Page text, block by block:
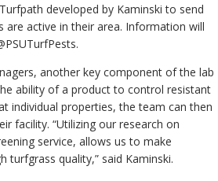
developed by Kaminski to send
active in their area. Information will
another key component of the lab
ability of a product to control resistant
individual properties, the team can then
facility. “Utilizing our research on
service, allows us to make
turfgrass quality,” said Kaminski.